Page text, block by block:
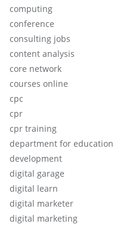
computing
conference
consulting jobs
content analysis
core network
courses online
cpc
cpr
cpr training
department for education
development
digital garage
digital learn
digital marketer
digital marketing